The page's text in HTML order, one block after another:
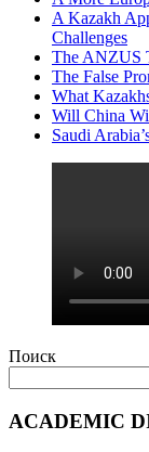
A Kazakh
Challenges
The ANZUS
The False
What
Will China
Saudi
Поиск
ACADEMIC